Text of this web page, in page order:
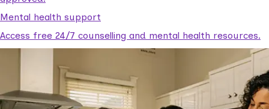
Mental health support
Access free 24/7 counselling and mental health resources.